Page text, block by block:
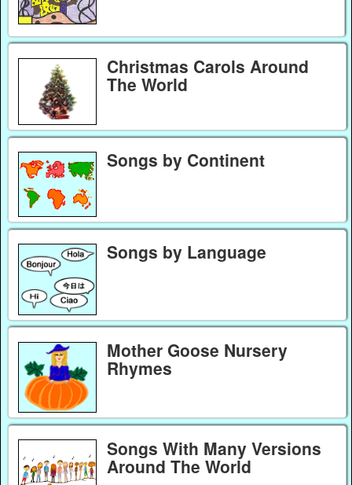
Christmas Carols Around
The World
Songs by Continent
Songs by Language
Mother Goose Nursery
Rhymes
Songs With Many Versions
Around The World